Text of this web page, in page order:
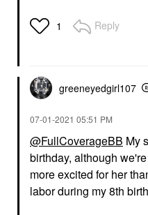
1 Reply
greeneyedgirl107
‎07-01-2021 05:51 PM
@FullCoverageBB My
birthday, although
more excited for her
labor during my 8th